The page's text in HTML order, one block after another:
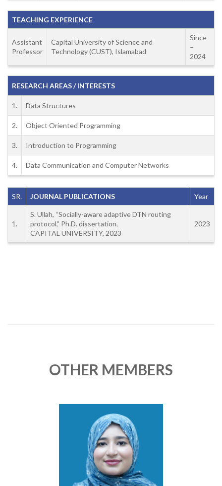
TEACHING EXPERIENCE
Assistant
Professor
Capital University of Science and
Technology (CUST), Islamabad
Since
–
2024
RESEARCH AREAS / INTERESTS
1. Data Structures
2. Object Oriented Programming
3. Introduction to Programming
4. Data Communication and Computer Networks
SR. JOURNAL PUBLICATIONS Year
1.
S. Ullah, “Socially-aware adaptive DTN routing
protocol,” Ph.D. dissertation,
CAPITAL UNIVERSITY, 2023
2023
OTHER MEMBERS